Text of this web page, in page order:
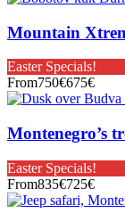
Mountain
Easter Specials!
From750€675€
Montenegro’s
Easter Specials!
From835€725€